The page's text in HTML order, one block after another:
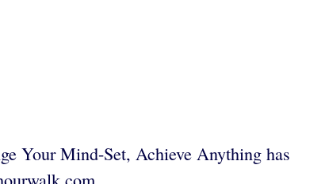
Your Mind-Set, Achieve Anything has